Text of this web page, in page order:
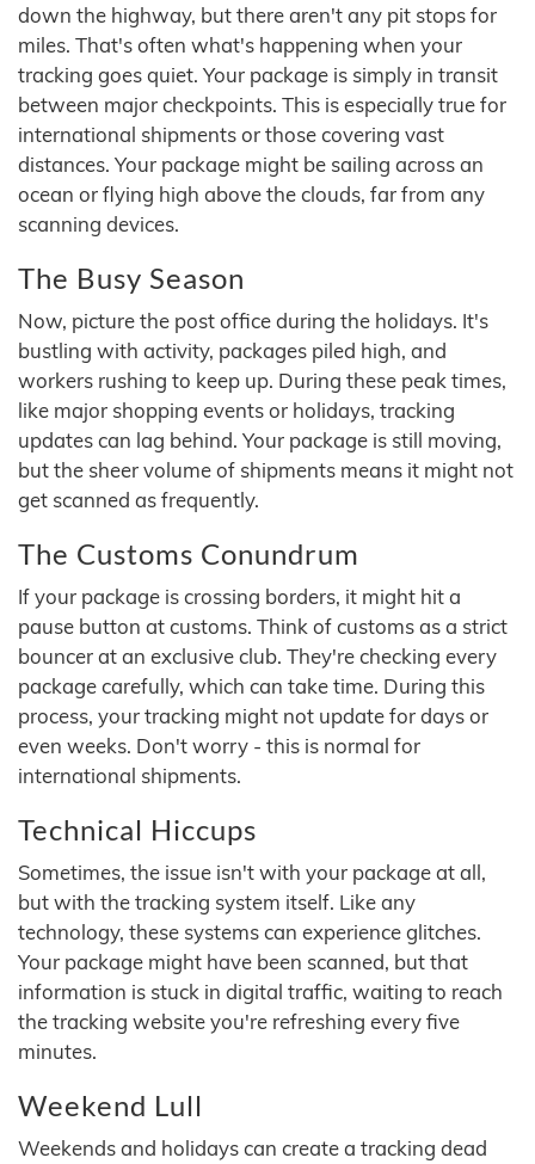
down the highway, but there aren't any pit stops for
miles. That's often what's happening when your
tracking goes quiet. Your package is simply in transit
between major checkpoints. This is especially true for
international shipments or those covering vast
distances. Your package might be sailing across an
ocean or flying high above the clouds, far from any
scanning devices.
The Busy Season
Now, picture the post office during the holidays. It's
bustling with activity, packages piled high, and
workers rushing to keep up. During these peak times,
like major shopping events or holidays, tracking
updates can lag behind. Your package is still moving,
but the sheer volume of shipments means it might not
get scanned as frequently.
The Customs Conundrum
If your package is crossing borders, it might hit a
pause button at customs. Think of customs as a strict
bouncer at an exclusive club. They're checking every
package carefully, which can take time. During this
process, your tracking might not update for days or
even weeks. Don't worry - this is normal for
international shipments.
Technical Hiccups
Sometimes, the issue isn't with your package at all,
but with the tracking system itself. Like any
technology, these systems can experience glitches.
Your package might have been scanned, but that
information is stuck in digital traffic, waiting to reach
the tracking website you're refreshing every five
minutes.
Weekend Lull
Weekends and holidays can create a tracking dead